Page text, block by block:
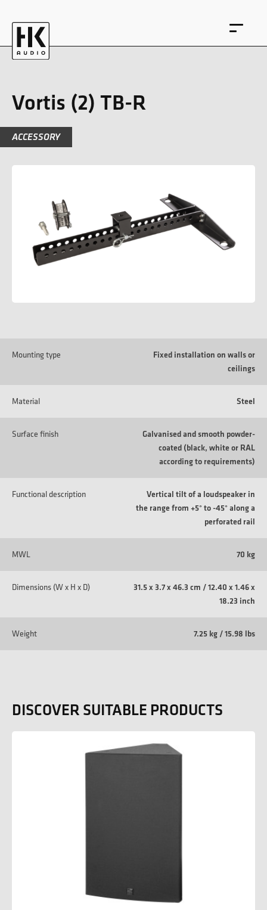
Vortis (2) TB-R
ACCESSORY
Mounting type
Fixed installation on walls or
ceilings
Material Steel
Surface finish
Galvanised and smooth powder-
coated (black, white or RAL
according to requirements)
Functional description
Vertical tilt of a loudspeaker in
the range from +5° to -45° along a
perforated rail
MWL 70 kg
Dimensions (W x H x D)
31.5 x 3.7 x 46.3 cm / 12.40 x 1.46 x
18.23 inch
Weight 7.25 kg / 15.98 lbs
DISCOVER SUITABLE PRODUCTS